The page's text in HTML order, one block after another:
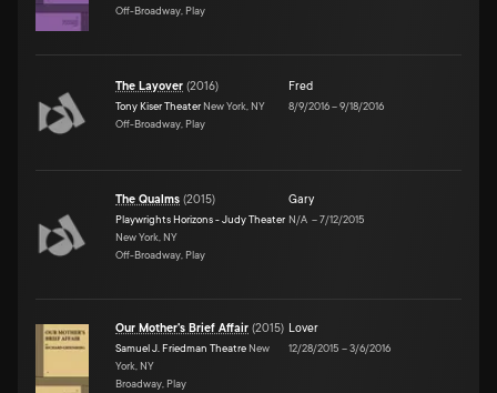
Off-Broadway, Play
The Layover (2016)
Tony Kiser Theater New York, NY
Off-Broadway, Play
Fred
8/9/2016–9/18/2016
The Qualms (2015)
Playwrights Horizons - Judy Theater
New York, NY
Off-Broadway, Play
Gary
N/A –7/12/2015
Our Mother's Brief Affair (2015)
Samuel J. Friedman Theatre New
York, NY
Broadway, Play
Lover
12/28/2015 –3/6/2016